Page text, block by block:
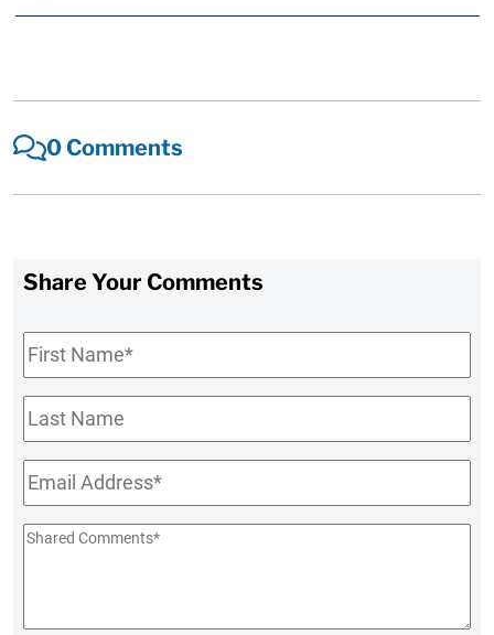
0 Comments
Share Your Comments
First
Name*
Last
Name
Email*
Shared